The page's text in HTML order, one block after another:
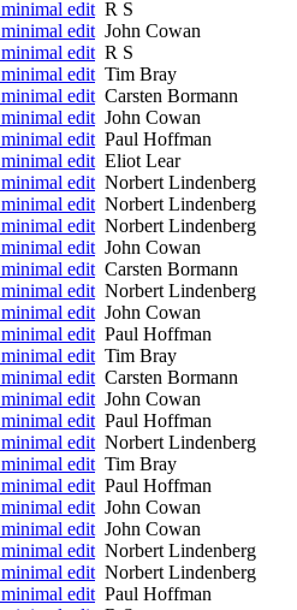
editR S
editJohn Cowan
editR S
editTim Bray
editCarsten Bormann
editJohn Cowan
editPaul Hoffman
editEliot Lear
editNorbert Lindenberg
editNorbert Lindenberg
editNorbert Lindenberg
editJohn Cowan
editCarsten Bormann
editNorbert Lindenberg
editJohn Cowan
editPaul Hoffman
editTim Bray
editCarsten Bormann
editJohn Cowan
editPaul Hoffman
editNorbert Lindenberg
editTim Bray
editPaul Hoffman
editJohn Cowan
editJohn Cowan
editNorbert Lindenberg
editNorbert Lindenberg
editPaul Hoffman